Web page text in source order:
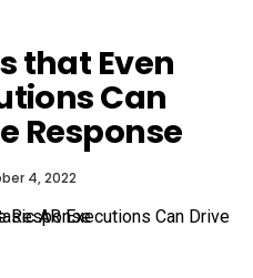
that Even
Can
Response
4, 2022